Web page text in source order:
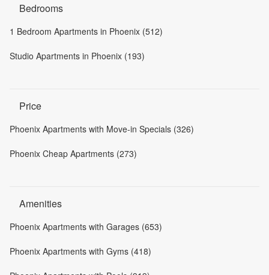
Bedrooms
1 Bedroom Apartments in Phoenix (512)
Studio Apartments in Phoenix (193)
Price
Phoenix Apartments with Move-in Specials (326)
Phoenix Cheap Apartments (273)
Amenities
Phoenix Apartments with Garages (653)
Phoenix Apartments with Gyms (418)